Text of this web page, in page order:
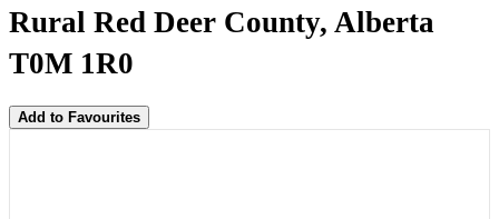
Rural Red Deer County, Alberta
T0M 1R0
Add to Favourites